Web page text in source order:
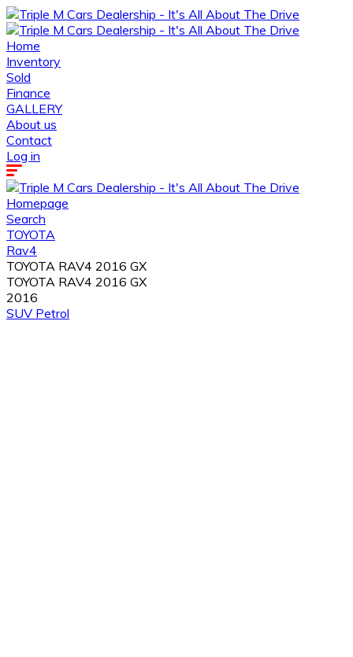
Home
Inventory
Sold
Finance
GALLERY
About us
Contact
Log in
Homepage
Search
TOYOTA
Rav4
TOYOTA RAV4 2016 GX
TOYOTA RAV4 2016 GX
2016
SUV Petrol